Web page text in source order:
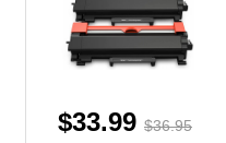
$33.99 $36.95